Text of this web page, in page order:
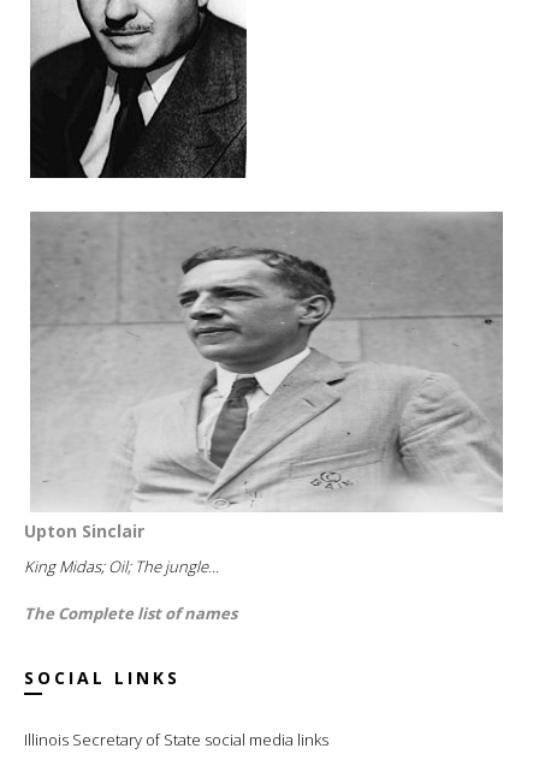
Upton Sinclair
King Midas; Oil; The jungle...
The Complete list of names
SOCIAL LINKS
Illinois Secretary of State social media links